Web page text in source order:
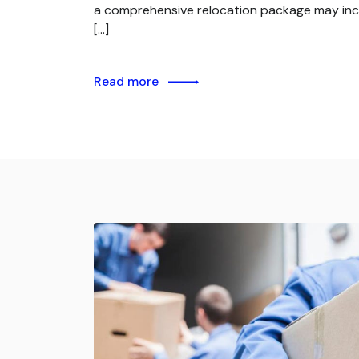
a comprehensive relocation package may
[…]
Read more